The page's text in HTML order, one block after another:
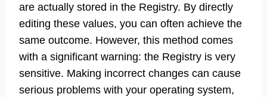
are actually stored in the Registry. By directly
editing these values, you can often achieve the
same outcome. However, this method comes
with a significant warning: the Registry is very
sensitive. Making incorrect changes can cause
serious problems with your operating system,